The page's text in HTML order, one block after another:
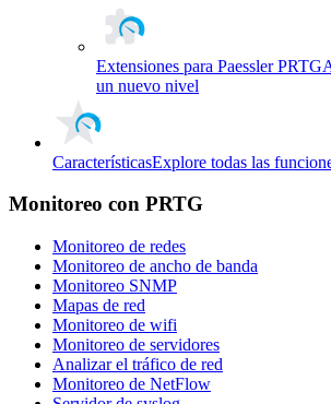
Extensiones para Paessler PRTG
un nuevo nivel
CaracterísticasExplore todas las
Monitoreo con PRTG
Monitoreo de redes
Monitoreo de ancho de banda
Monitoreo SNMP
Mapas de red
Monitoreo de wifi
Monitoreo de servidores
Analizar el tráfico de red
Monitoreo de NetFlow